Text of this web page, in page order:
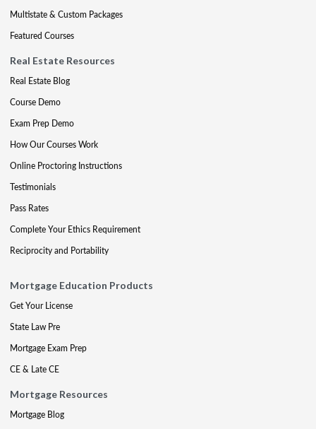
Multistate & Custom Packages
Featured Courses
Real Estate Resources
Real Estate Blog
Course Demo
Exam Prep Demo
How Our Courses Work
Online Proctoring Instructions
Testimonials
Pass Rates
Complete Your Ethics Requirement
Reciprocity and Portability
Mortgage Education Products
Get Your License
State Law Pre
Mortgage Exam Prep
CE & Late CE
Mortgage Resources
Mortgage Blog